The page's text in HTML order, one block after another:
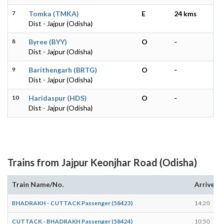
7
Tomka (TMKA)
Dist - Jajpur (Odisha)
E 24 kms
8
Byree (BYY)
Dist - Jajpur (Odisha)
O -
9
Barithengarh (BRTG)
Dist - Jajpur (Odisha)
O -
10
Haridaspur (HDS)
Dist - Jajpur (Odisha)
O -
Trains from Jajpur Keonjhar Road (Odisha)
Train Name/No. Arrives
BHADRAKH - CUTTACK Passenger (58423) 14:20
CUTTACK - BHADRAKH Passenger (58424) 10:50